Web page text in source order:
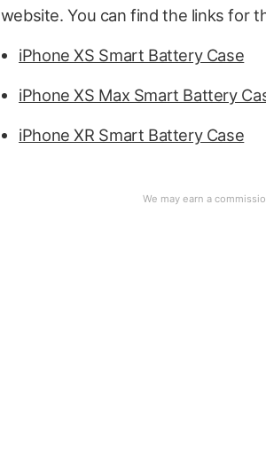
website. You can find the links for
iPhone XS Smart Battery Case
iPhone XS Max Smart Battery
iPhone XR Smart Battery Case